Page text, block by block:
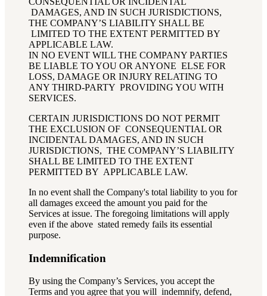
DAMAGES, AND IN SUCH JURISDICTIONS,
THE COMPANY’S LIABILITY SHALL BE
LIMITED TO THE EXTENT PERMITTED BY
APPLICABLE LAW.
IN NO EVENT WILL THE COMPANY PARTIES
BE LIABLE TO YOU OR ANYONE ELSE FOR
LOSS, DAMAGE OR INJURY RELATING TO
ANY THIRD-PARTY PROVIDING YOU WITH
SERVICES.
CERTAIN JURISDICTIONS DO NOT PERMIT
THE EXCLUSION OF CONSEQUENTIAL OR
INCIDENTAL DAMAGES, AND IN SUCH
JURISDICTIONS, THE COMPANY’S LIABILITY
SHALL BE LIMITED TO THE EXTENT
PERMITTED BY APPLICABLE LAW.
In no event shall the Company's total liability to you for
all damages exceed the amount you paid for the
Services at issue. The foregoing limitations will apply
even if the above stated remedy fails its essential
purpose.
Indemnification
By using the Company’s Services, you accept the
Terms and you agree that you will indemnify, defend,